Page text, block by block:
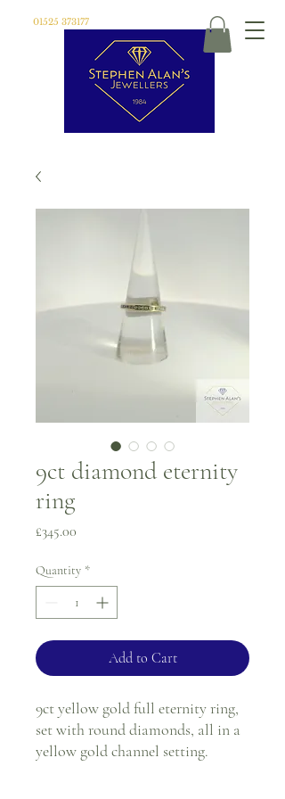
01525 373177
9ct diamond eternity
ring
£345.00
Quantity *
Add to Cart
9ct yellow gold full eternity ring,
set with round diamonds, all in a
yellow gold channel setting.